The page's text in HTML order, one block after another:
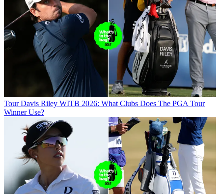
Tour Davis Riley WITB 2026: What Clubs Does The PGA Tour
Winner Use?